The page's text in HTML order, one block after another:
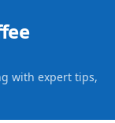
with expert tips,